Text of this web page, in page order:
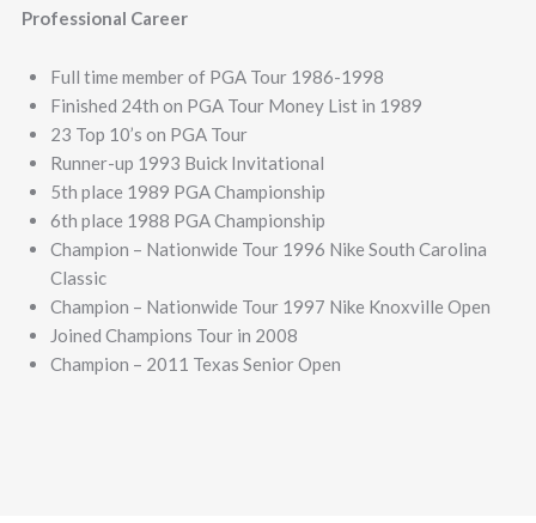
Professional Career
Full time member of PGA Tour 1986-1998
Finished 24th on PGA Tour Money List in 1989
23 Top 10’s on PGA Tour
Runner-up 1993 Buick Invitational
5th place 1989 PGA Championship
6th place 1988 PGA Championship
Champion – Nationwide Tour 1996 Nike South Carolina
Classic
Champion – Nationwide Tour 1997 Nike Knoxville Open
Joined Champions Tour in 2008
Champion – 2011 Texas Senior Open